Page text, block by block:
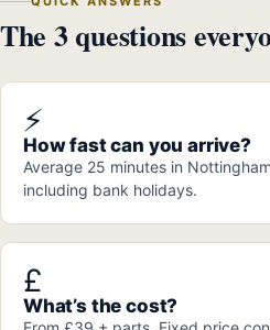
The 3 questions
⚡
How fast can you arrive?
Average 25 minutes in
including bank holidays.
£
What’s the cost?